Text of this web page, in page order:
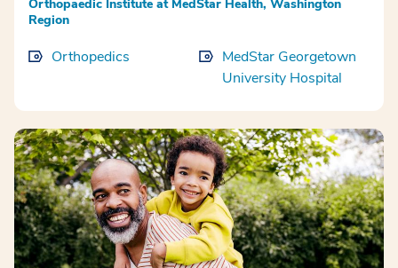
Orthopaedic Institute at MedStar Health, Washington
Region
Orthopedics
MedStar Georgetown
University Hospital